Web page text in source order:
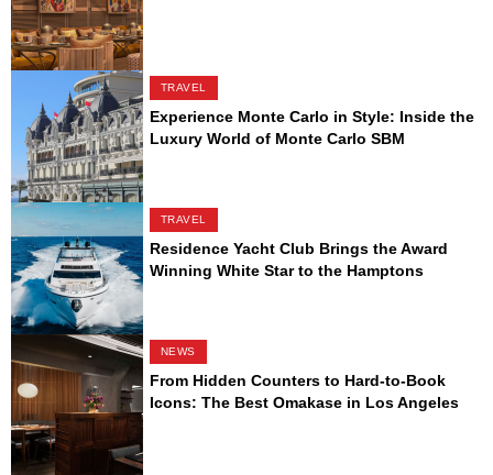
TRAVEL
Experience Monte Carlo in Style: Inside the
Luxury World of Monte Carlo SBM
TRAVEL
Residence Yacht Club Brings the Award
Winning White Star to the Hamptons
NEWS
From Hidden Counters to Hard-to-Book
Icons: The Best Omakase in Los Angeles